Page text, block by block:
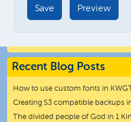
Recent Blog Posts
How to use custom fonts in KWGT
Creating S3 compatible backups
The divided people of God in 1